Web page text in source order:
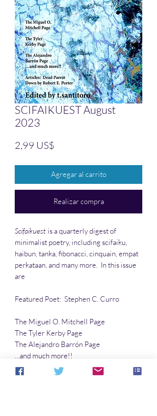
SCIFAIKUEST August
2023
2,99 US$
Agregar al carrito
Realizar compra
Scifaikuest is a quarterly digest of
minimalist poetry, including scifaiku,
haibun, tanka, fibonacci, cinquain, empat
perkataan, and many more. In this issue
are
Featured Poet: Stephen C. Curro
The Miguel O. Mitchell Page
The Tyler Kerby Page
The Alejandro Barrón Page
…and much more!!
Articles: Dead Parrot Downby Robert E.